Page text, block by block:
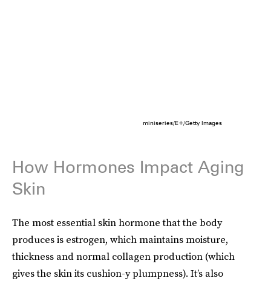
miniseries/E+/Getty Images
How Hormones Impact Aging
Skin
The most essential skin hormone that the body
produces is estrogen, which maintains moisture,
thickness and normal collagen production (which
gives the skin its cushion-y plumpness). It’s also